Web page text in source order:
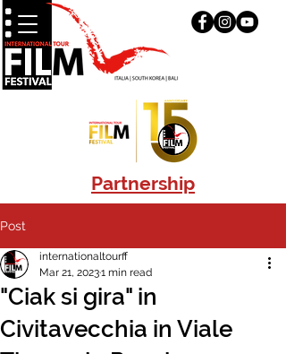
Partnership
Post
"Ciak si gira" in
Civitavecchia in Viale
internationaltourff
Mar 21, 20231 min read